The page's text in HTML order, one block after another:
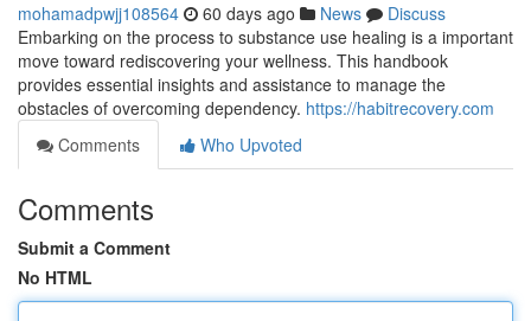
mohamadpwjj108564 60 days ago News
Discuss
Embarking on the process to substance use healing is a important
move toward rediscovering your wellness. This handbook
provides essential insights and assistance to manage the
obstacles of overcoming dependency. https://habitrecovery.com
Comments
Who Upvoted
Comments
Submit a Comment
No HTML